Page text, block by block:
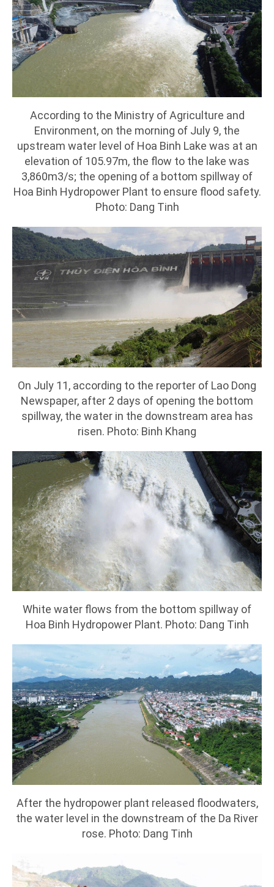
According to the Ministry of Agriculture and
Environment, on the morning of July 9, the
upstream water level of Hoa Binh Lake was at an
elevation of 105.97m, the flow to the lake was
3,860m3/s; the opening of a bottom spillway of
Hoa Binh Hydropower Plant to ensure flood safety.
Photo: Dang Tinh
On July 11, according to the reporter of Lao Dong
Newspaper, after 2 days of opening the bottom
spillway, the water in the downstream area has
risen. Photo: Binh Khang
White water flows from the bottom spillway of
Hoa Binh Hydropower Plant. Photo: Dang Tinh
After the hydropower plant released floodwaters,
the water level in the downstream of the Da River
rose. Photo: Dang Tinh